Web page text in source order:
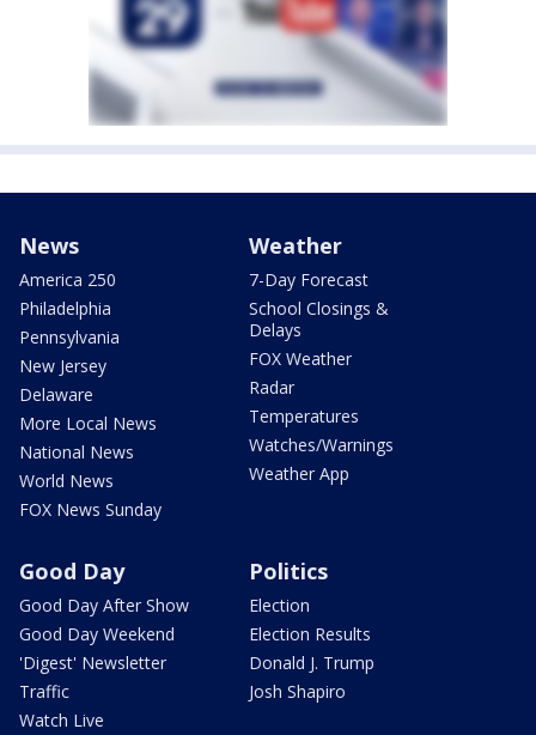
News
America 250
Philadelphia
Pennsylvania
New Jersey
Delaware
More Local News
National News
World News
FOX News Sunday
Weather
7-Day Forecast
School Closings &
Delays
FOX Weather
Radar
Temperatures
Watches/Warnings
Weather App
Good Day
Good Day After Show
Good Day Weekend
'Digest' Newsletter
Traffic
Watch Live
Politics
Election
Election Results
Donald J. Trump
Josh Shapiro